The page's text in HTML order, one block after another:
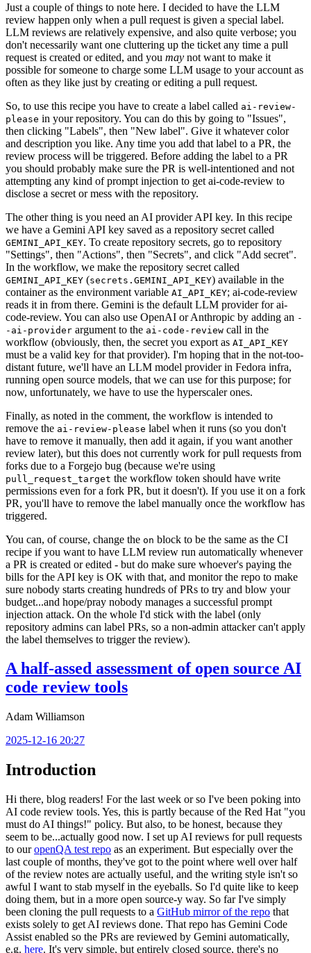
Just a couple of things to note here. I decided to have the LLM
review happen only when a pull request is given a special label.
LLM reviews are relatively expensive, and also quite verbose; you
don't necessarily want one cluttering up the ticket any time a pull
request is created or edited, and you may not want to make it
possible for someone to charge some LLM usage to your account as
often as they like just by creating or editing a pull request.
So, to use this recipe you have to create a label called ai-review-
please in your repository. You can do this by going to "Issues",
then clicking "Labels", then "New label". Give it whatever color
and description you like. Any time you add that label to a PR, the
review process will be triggered. Before adding the label to a PR
you should probably make sure the PR is well-intentioned and not
attempting any kind of prompt injection to get ai-code-review to
disclose a secret or mess with the repository.
The other thing is you need an AI provider API key. In this recipe
we have a Gemini API key saved as a repository secret called
GEMINI_API_KEY. To create repository secrets, go to repository
"Settings", then "Actions", then "Secrets", and click "Add secret".
In the workflow, we make the repository secret called
GEMINI_API_KEY (secrets.GEMINI_API_KEY) available in the
container as the environment variable AI_API_KEY; ai-code-review
reads it in from there. Gemini is the default LLM provider for ai-
code-review. You can also use OpenAI or Anthropic by adding an -
-ai-provider argument to the ai-code-review call in the
workflow (obviously, then, the secret you export as AI_API_KEY
must be a valid key for that provider). I'm hoping that in the not-too-
distant future, we'll have an LLM model provider in Fedora infra,
running open source models, that we can use for this purpose; for
now, unfortunately, we have to use the hyperscaler ones.
Finally, as noted in the comment, the workflow is intended to
remove the ai-review-please label when it runs (so you don't
have to remove it manually, then add it again, if you want another
review later), but this does not currently work for pull requests from
forks due to a Forgejo bug (because we're using
pull_request_target the workflow token should have write
permissions even for a fork PR, but it doesn't). If you use it on a fork
PR, you'll have to remove the label manually once the workflow has
triggered.
You can, of course, change the on block to be the same as the CI
recipe if you want to have LLM review run automatically whenever
a PR is created or edited - but do make sure whoever's paying the
bills for the API key is OK with that, and monitor the repo to make
sure nobody starts creating hundreds of PRs to try and blow your
budget...and hope/pray nobody manages a successful prompt
injection attack. On the whole I'd stick with the label (only
repository admins can label PRs, so a non-admin attacker can't apply
the label themselves to trigger the review).
A half-assed assessment of open source AI
code review tools
Adam Williamson
2025-12-16 20:27
Introduction
Hi there, blog readers! For the last week or so I've been poking into
AI code review tools. Yes, this is partly because of the Red Hat "you
must do AI things!" policy. But also, to be honest, because they
seem to be...actually good now. I set up AI reviews for pull requests
to ouropenQA test repo as an experiment. But especially over the
last couple of months, they've got to the point where well over half
of the review notes are actually useful, and the writing style isn't so
awful I want to stab myself in the eyeballs. So I'd quite like to keep
doing them, but in a more open source-y way. So far I've simply
been cloning the pull requests to a GitHub mirror of the repo that
exists solely to get AI reviews done. That repo has Gemini Code
Assist enabled so the PRs are reviewed by Gemini automatically,
e.g. here. It's very simple, but entirely closed source, there's no